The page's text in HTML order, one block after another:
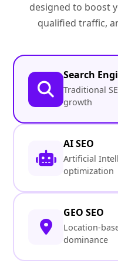
designed to boost
qualified traffic,
Search
Traditional
growth
AI SEO
Artificial
optimization
GEO SEO
Location-
dominance